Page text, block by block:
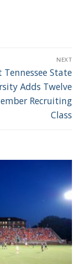
NEXT
Tennessee State
Adds Twelve
Recruiting
Class